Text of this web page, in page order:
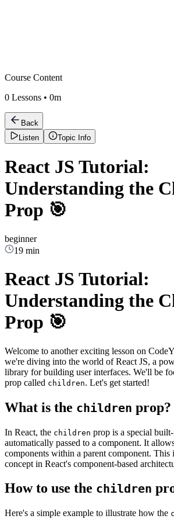
Course Content
0 Lessons • 0m
Back
Listen
Topic Info
React JS Tutorial:
Understanding the
Prop 🎯
beginner
19 min
React JS Tutorial:
Understanding the
Prop 🎯
Welcome to another exciting lesson on
we're diving into the world of React JS, a
library for building user interfaces. We'll be
prop called children. Let's get started!
What is the children prop?
In React, the children prop is a special
automatically passed to a component. It
components within a parent component. This
concept in React's component-based
How to use the children
Here's a simple example to illustrate how the